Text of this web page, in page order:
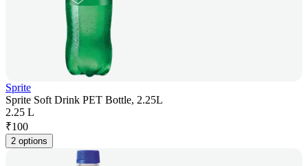
Sprite
Sprite Soft Drink PET Bottle, 2.25L
2.25 L
₹100
2 options